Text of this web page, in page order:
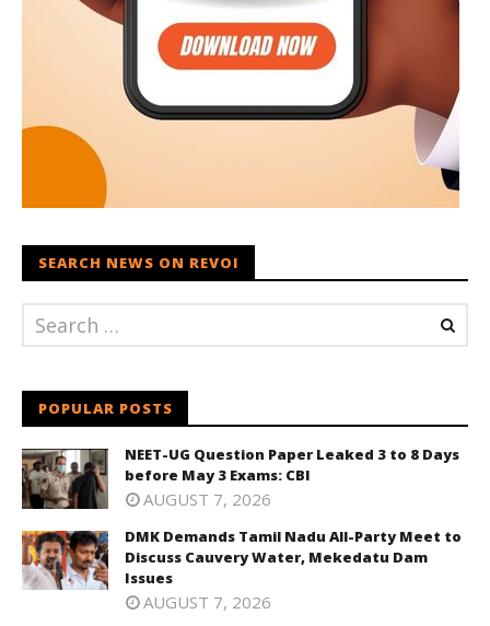
SEARCH NEWS ON REVOI
POPULAR POSTS
NEET-UG Question Paper Leaked 3 to 8 Days
before May 3 Exams: CBI
AUGUST 7, 2026
DMK Demands Tamil Nadu All-Party Meet to
Discuss Cauvery Water, Mekedatu Dam
Issues
AUGUST 7, 2026